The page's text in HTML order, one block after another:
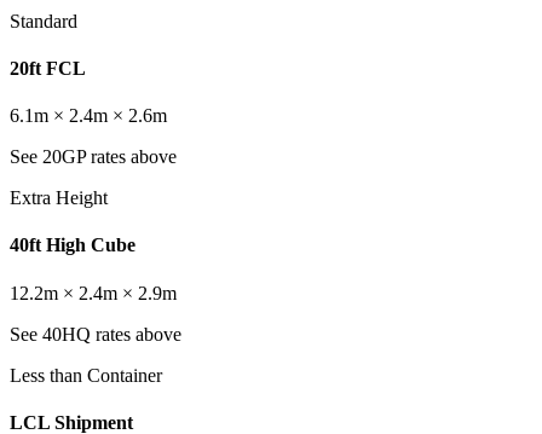
Standard
20ft FCL
6.1m × 2.4m × 2.6m
See 20GP rates above
Extra Height
40ft High Cube
12.2m × 2.4m × 2.9m
See 40HQ rates above
Less than Container
LCL Shipment